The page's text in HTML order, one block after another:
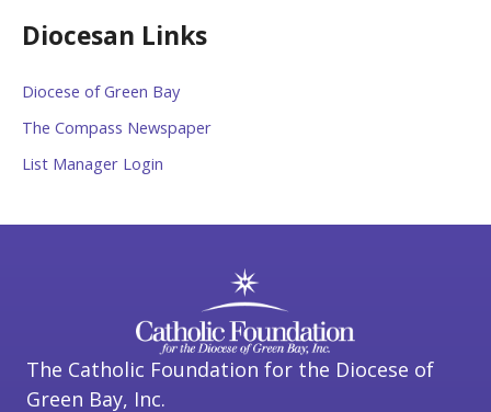
Diocesan Links
Diocese of Green Bay
The Compass Newspaper
List Manager Login
The Catholic Foundation for the Diocese of
Green Bay, Inc.